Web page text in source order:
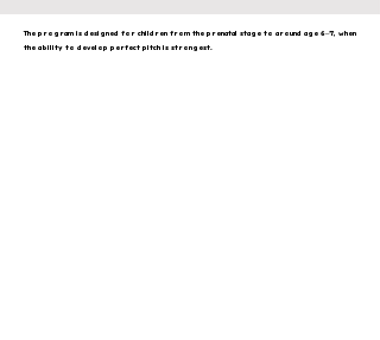
The program is designed for children from the prenatal stage to around age 6–7, when
the ability to develop perfect pitch is strongest.